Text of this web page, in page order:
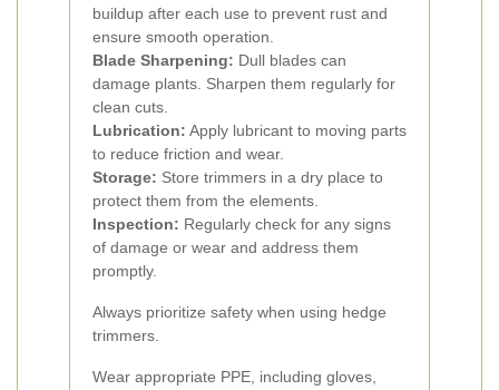
buildup after each use to prevent rust and
ensure smooth operation.
Blade Sharpening: Dull blades can
damage plants. Sharpen them regularly for
clean cuts.
Lubrication: Apply lubricant to moving parts
to reduce friction and wear.
Storage: Store trimmers in a dry place to
protect them from the elements.
Inspection: Regularly check for any signs
of damage or wear and address them
promptly.
Always prioritize safety when using hedge
trimmers.
Wear appropriate PPE, including gloves,